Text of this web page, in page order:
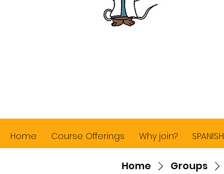
Home Course Offerings Why join? SPANISH
Home Groups